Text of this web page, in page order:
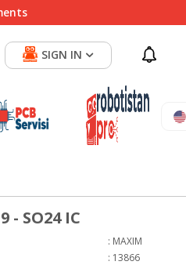
SIGN IN
- SO24 IC
: MAXIM
: 13866